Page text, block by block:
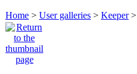
Home > User galleries > Keeper>